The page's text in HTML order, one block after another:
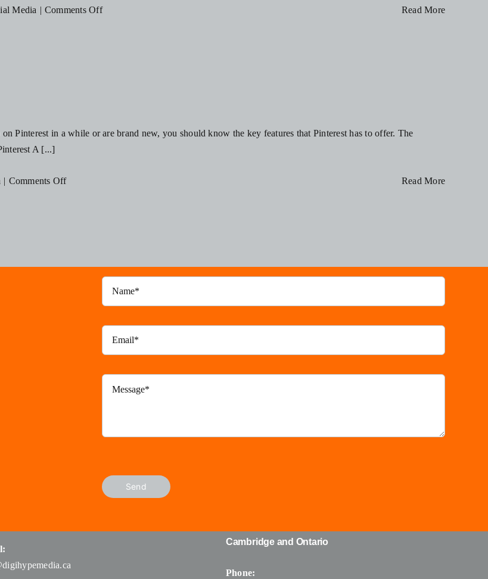
Media | Comments Offon
Influencer
Read More
Pinterest in a while or are brand new, you should know the key features that Pinterest has to offer. The
A [...]
| Comments Offon
Read More
Send
Cambridge and Ontario
Phone: